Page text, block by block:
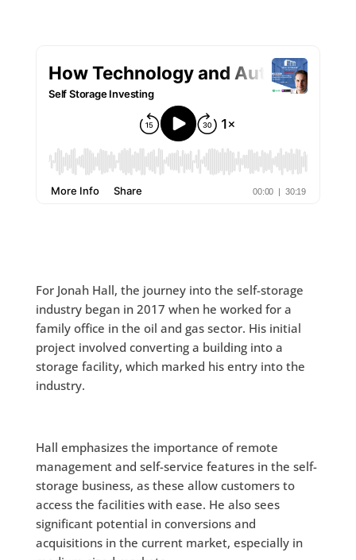
For Jonah Hall, the journey into the self-storage
industry began in 2017 when he worked for a
family office in the oil and gas sector. His initial
project involved converting a building into a
storage facility, which marked his entry into the
industry.
Hall emphasizes the importance of remote
management and self-service features in the self-
storage business, as these allow customers to
access the facilities with ease. He also sees
significant potential in conversions and
acquisitions in the current market, especially in